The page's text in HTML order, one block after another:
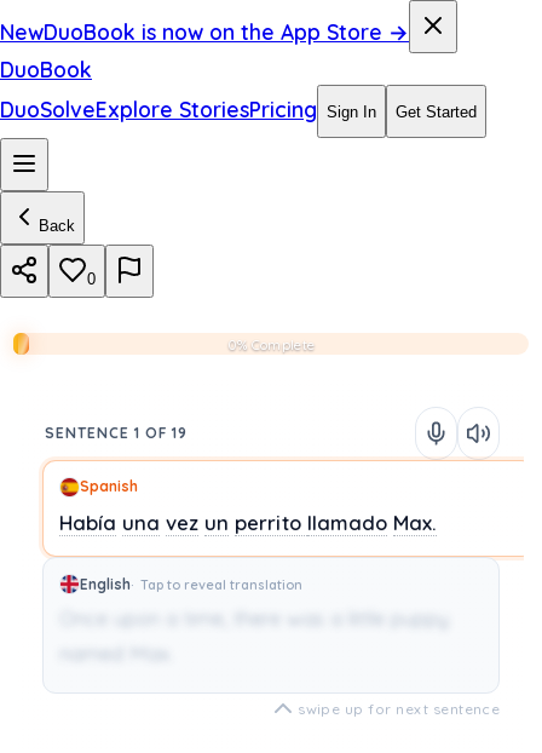
NewDuoBook is now on the App Store →
DuoBook
DuoSolveExplore StoriesPricing Sign In Get Started
Back
0
0% Complete
SENTENCE 1 OF 19
Spanish
Había una vez un perrito llamado Max.
English Tap to reveal translation
swipe up for next sentence